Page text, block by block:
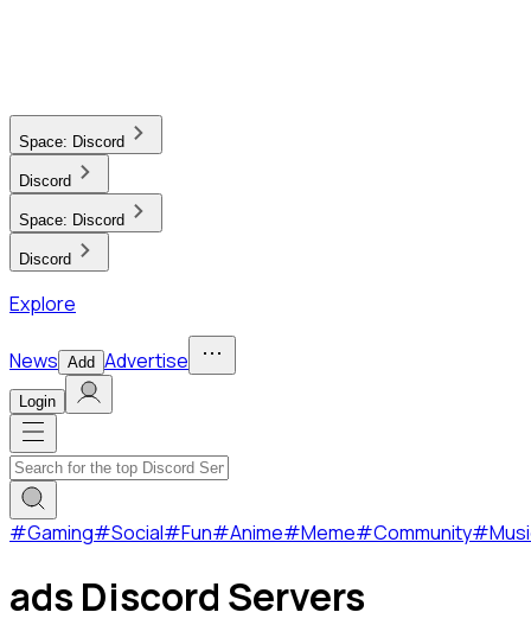
Space: Discord
Discord
Space: Discord
Discord
Explore
News Add Advertise
Login
#Gaming#Social#Fun#Anime#Meme#Community#
ads Discord Servers